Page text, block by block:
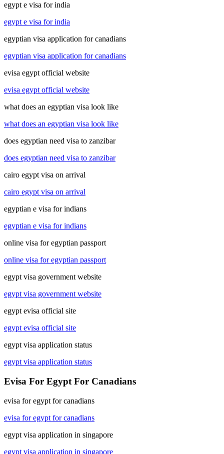
egypt e visa for india
egypt e visa for india
egyptian visa application for canadians
egyptian visa application for canadians
evisa egypt official website
evisa egypt official website
what does an egyptian visa look like
what does an egyptian visa look like
does egyptian need visa to zanzibar
does egyptian need visa to zanzibar
cairo egypt visa on arrival
cairo egypt visa on arrival
egyptian e visa for indians
egyptian e visa for indians
online visa for egyptian passport
online visa for egyptian passport
egypt visa government website
egypt visa government website
egypt evisa official site
egypt evisa official site
egypt visa application status
egypt visa application status
Evisa For Egypt For Canadians
evisa for egypt for canadians
evisa for egypt for canadians
egypt visa application in singapore
egypt visa application in singapore